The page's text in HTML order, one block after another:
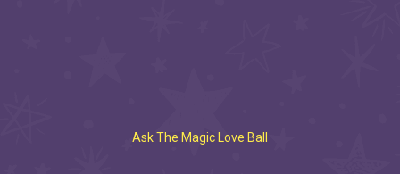
Ask The Magic Love Ball